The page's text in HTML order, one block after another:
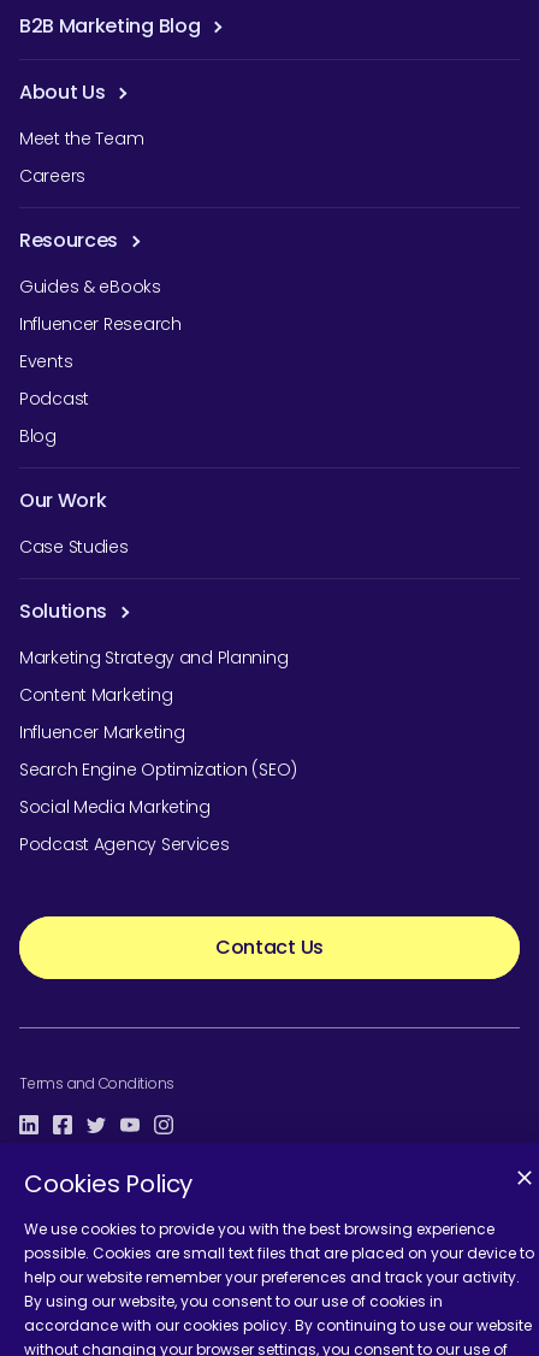
B2B Marketing Blog
About Us
Meet the Team
Careers
Resources
Guides & eBooks
Influencer Research
Events
Podcast
Blog
Our Work
Case Studies
Solutions
Marketing Strategy and Planning
Content Marketing
Influencer Marketing
Search Engine Optimization (SEO)
Social Media Marketing
Podcast Agency Services
Contact Us
Terms and Conditions
Cookies Policy
We use cookies to provide you with the best browsing experience
possible. Cookies are small text files that are placed on your device to
help our website remember your preferences and track your activity.
By using our website, you consent to our use of cookies in
accordance with our cookies policy. By continuing to use our website
without changing your browser settings, you consent to our use of